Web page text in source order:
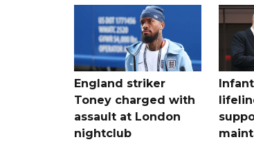
England striker
Toney charged with
assault at London
nightclub